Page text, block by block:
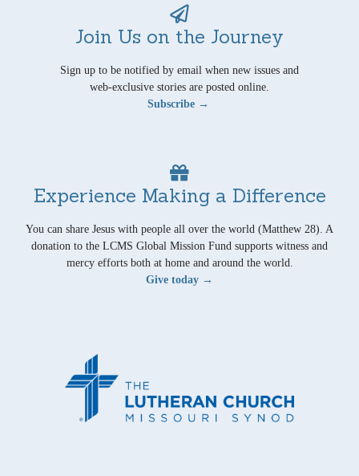
Join Us on the Journey
Sign up to be notified by email when new issues and
web-exclusive stories are posted online.
Subscribe →
Experience Making a Difference
You can share Jesus with people all over the world (Matthew 28). A
donation to the LCMS Global Mission Fund supports witness and
mercy efforts both at home and around the world.
Give today →